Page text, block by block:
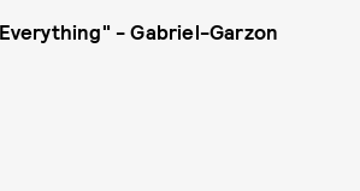
- Gabriel-Garzon